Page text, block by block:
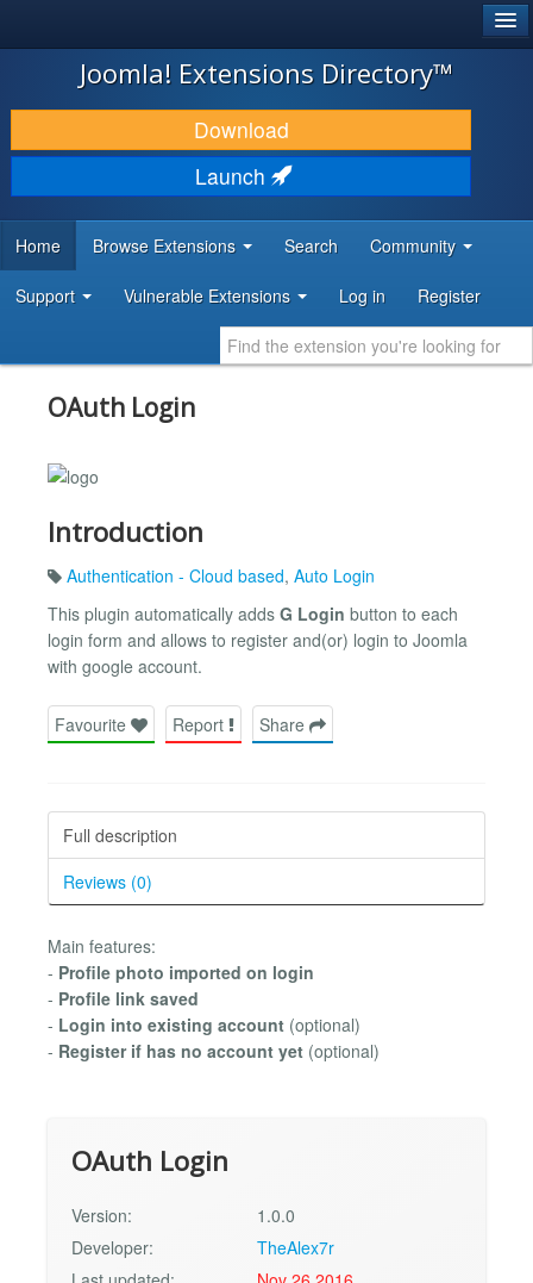
JOOMLA!
DOWNLOAD & EXTEND
DISCOVER & LEARN
DEVELOPER RESOURCES
Joomla! Extensions Directory™
Download
Launch
Home Browse Extensions Search Community
Support Vulnerable Extensions Log in Register
OAuth Login
Introduction
Authentication - Cloud based, Auto Login
This plugin automatically adds G Login button to each
login form and allows to register and(or) login to Joomla
with google account.
Favourite Report Share
Full description
Reviews (0)
Main features:
- Profile photo imported on login
- Profile link saved
- Login into existing account (optional)
- Register if has no account yet (optional)
OAuth Login
Version:
1.0.0
Developer:
TheAlex7r